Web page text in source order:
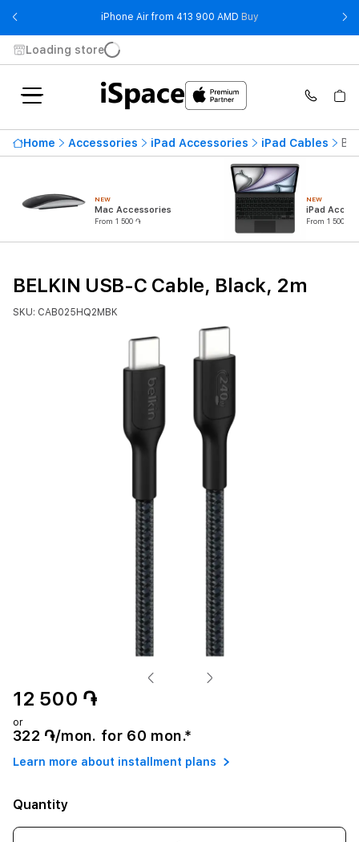
iPhone Air from 413 900 AMD Buy- iPhone Air from 413
Loading store
Home Accessories iPad Accessories iPad Cables
NEW
Mac Accessories
From 1 500 ֏
NEW
iPad
From 1 500 ֏
BELKIN USB-C Cable, Black, 2m
SKU: CAB025HQ2MBK
12 500 ֏
or
322 ֏/mon. for 60 mon.*
Learn more about installment plans
Quantity